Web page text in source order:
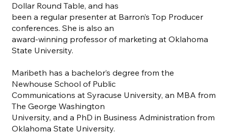
Dollar Round Table, and has
been a regular presenter at Barron’s Top Producer
conferences. She is also an
award-winning professor of marketing at Oklahoma
State University.
Maribeth has a bachelor’s degree from the
Newhouse School of Public
Communications at Syracuse University, an MBA from
The George Washington
University, and a PhD in Business Administration from
Oklahoma State University.